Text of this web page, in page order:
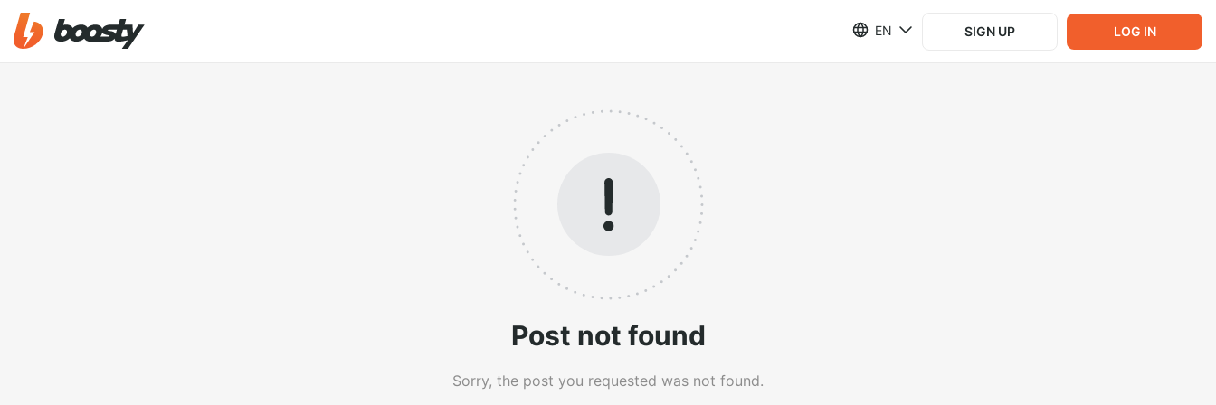
EN SIGN UP LOG IN
Post not found
Sorry, the post you requested was not found.